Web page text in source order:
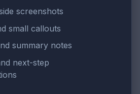
screenshots
small callouts
summary notes
next-step